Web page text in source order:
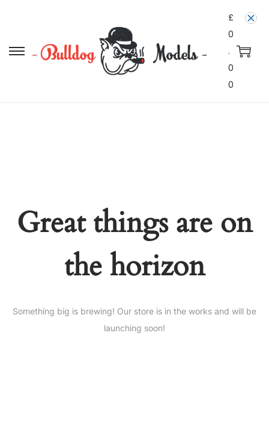
£
0
.
0
0
Great things are on
the horizon
Something big is brewing! Our store is in the works and will be
launching soon!